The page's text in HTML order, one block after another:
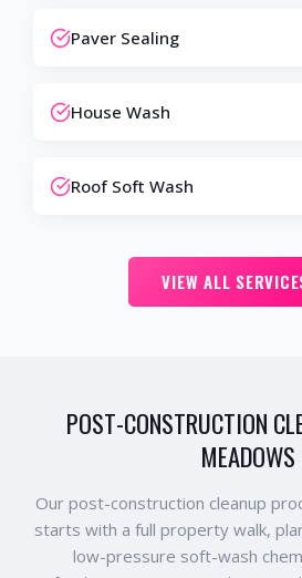
Paver Sealing
House Wash
Roof Soft Wash
VIEW ALL
POST-CONSTRUCTION
MEADOWS
Our post-construction cleanup
starts with a full property walk,
low-pressure soft-wash